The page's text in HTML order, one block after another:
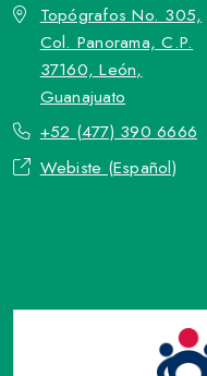
Topógrafos No. 305,
Col. Panorama, C.P.
37160, León,
Guanajuato
+52 (477) 390 6666
Webiste (Español)